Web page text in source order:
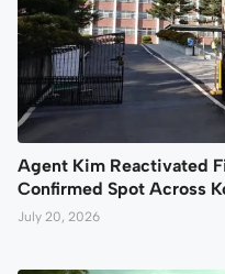
Agent Kim Reactivated
Confirmed Spot Across
July 20, 2026